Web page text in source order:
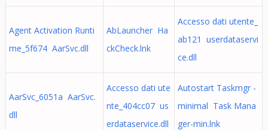
Agent Activation Runti
me_5f674 AarSvc.dll
AbLauncher Ha
ckCheck.lnk
Accesso dati utente_
ab121 userdataservi
ce.dll
AarSvc_6051a AarSvc.
dll
Accesso dati ute
nte_404cc07 us
erdataservice.dll
Autostart Taskmgr -
minimal Task Mana
ger-min.lnk